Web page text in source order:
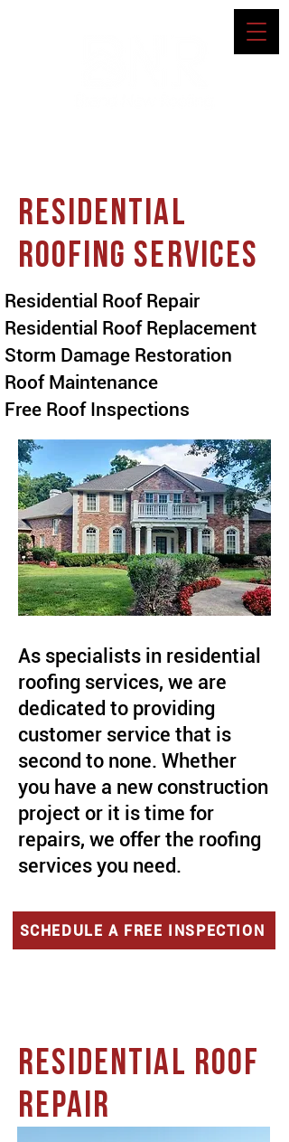
RESIDENTIAL
ROOFING SERVICES
Residential Roof Repair
Residential Roof Replacement
Storm Damage Restoration
Roof Maintenance
Free Roof Inspections
As specialists in residential
roofing services, we are
dedicated to providing
customer service that is
second to none. Whether
you have a new construction
project or it is time for
repairs, we offer the roofing
services you need.
SCHEDULE A FREE INSPECTION
RESIDENTIAL ROOF
REPAIR